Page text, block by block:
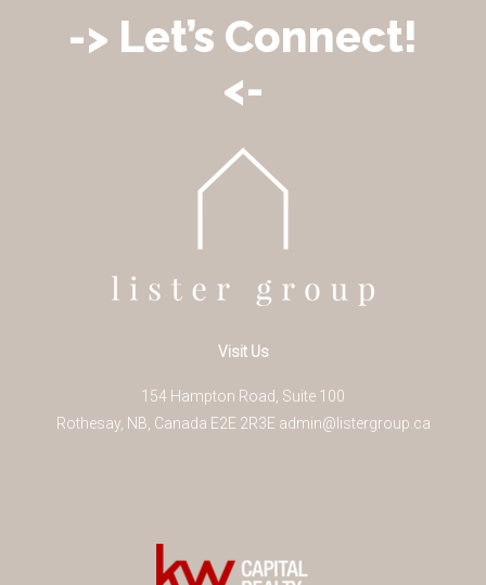
-> Let’s Connect!
<-
Visit Us
154 Hampton Road, Suite 100
Rothesay, NB Canada E2E 2R3E admin@listergroup.ca